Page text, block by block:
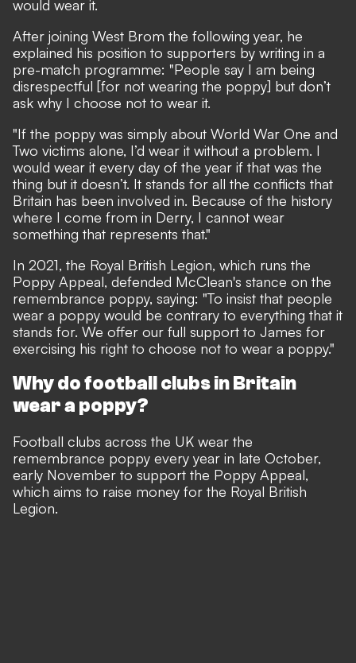
would wear it.
After joining West Brom the following year, he
explained his position to supporters by writing in a
pre-match programme: "People say I am being
disrespectful [for not wearing the poppy] but don’t
ask why I choose not to wear it.
"If the poppy was simply about World War One and
Two victims alone, I’d wear it without a problem. I
would wear it every day of the year if that was the
thing but it doesn’t. It stands for all the conflicts that
Britain has been involved in. Because of the history
where I come from in Derry, I cannot wear
something that represents that."
In 2021, the Royal British Legion, which runs the
Poppy Appeal, defended McClean's stance on the
remembrance poppy, saying: "To insist that people
wear a poppy would be contrary to everything that it
stands for. We offer our full support to James for
exercising his right to choose not to wear a poppy."
Why do football clubs in Britain
wear a poppy?
Football clubs across the UK wear the
remembrance poppy every year in late October,
early November to support the Poppy Appeal,
which aims to raise money for the Royal British
Legion.